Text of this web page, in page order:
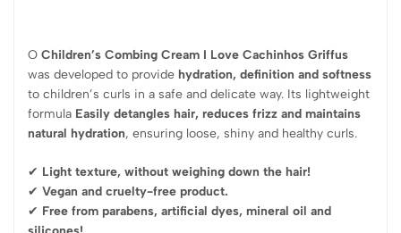
O Children’s Combing Cream I Love Cachinhos Griffus
was developed to provide hydration, definition and softness
to children’s curls in a safe and delicate way. Its lightweight
formula Easily detangles hair, reduces frizz and maintains
natural hydration, ensuring loose, shiny and healthy curls.
✔ Light texture, without weighing down the hair!
✔ Vegan and cruelty-free product.
✔ Free from parabens, artificial dyes, mineral oil and